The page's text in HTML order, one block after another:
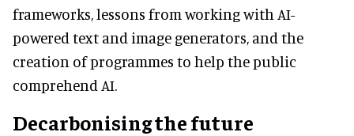
frameworks, lessons from working with AI-
powered text and image generators, and the
creation of programmes to help the public
comprehend AI.
Decarbonising the future